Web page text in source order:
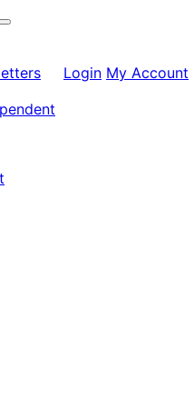
Login My Account